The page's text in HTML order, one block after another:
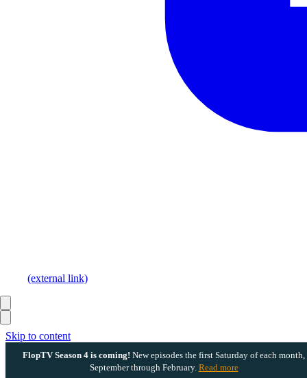
Skip to content
FlopTV Season 4 is coming! New episodes the first Saturday of each month,
September through February. Read more
(external link)